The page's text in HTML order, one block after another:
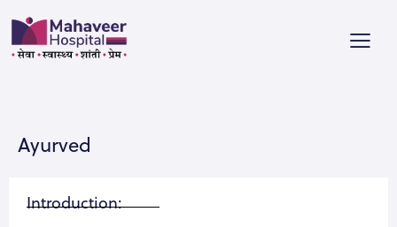
Ayurved
Introduction: